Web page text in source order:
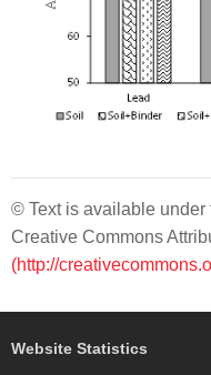
© Text is available under
Creative Commons
(http://
Website Statistics